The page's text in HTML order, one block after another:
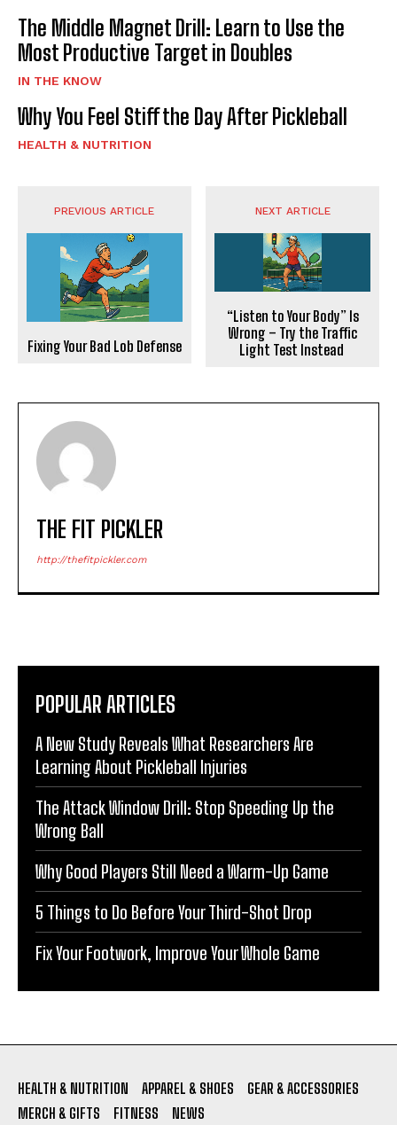
The Middle Magnet Drill: Learn to Use the
Most Productive Target in Doubles
IN THE KNOW
Why You Feel Stiff the Day After Pickleball
HEALTH & NUTRITION
PREVIOUS ARTICLE
Fixing Your Bad Lob Defense
NEXT ARTICLE
“Listen to Your Body” Is
Wrong – Try the Traffic
Light Test Instead
THE FIT PICKLER
http://thefitpickler.com
POPULAR ARTICLES
A New Study Reveals What Researchers Are
Learning About Pickleball Injuries
The Attack Window Drill: Stop Speeding Up the
Wrong Ball
Why Good Players Still Need a Warm-Up Game
5 Things to Do Before Your Third-Shot Drop
Fix Your Footwork, Improve Your Whole Game
HEALTH & NUTRITION APPAREL & SHOES
GEAR & ACCESSORIES
MERCH & GIFTS
FITNESS NEWS